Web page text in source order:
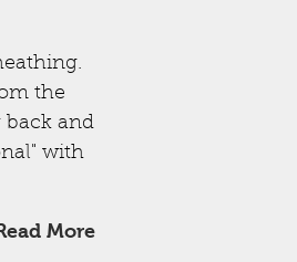
the
back and
with
More